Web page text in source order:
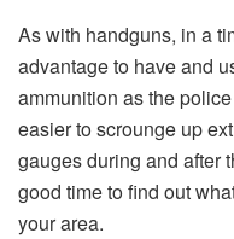
As with handguns, in a
advantage to have and
ammunition as the
easier to scrounge up
gauges during and after
good time to find out
your area.